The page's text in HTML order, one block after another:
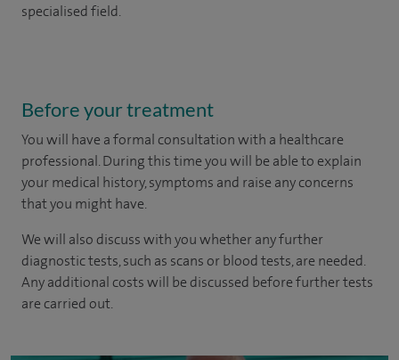
specialised field.
Before your treatment
You will have a formal consultation with a healthcare
professional. During this time you will be able to explain
your medical history, symptoms and raise any concerns
that you might have.
We will also discuss with you whether any further
diagnostic tests, such as scans or blood tests, are needed.
Any additional costs will be discussed before further tests
are carried out.